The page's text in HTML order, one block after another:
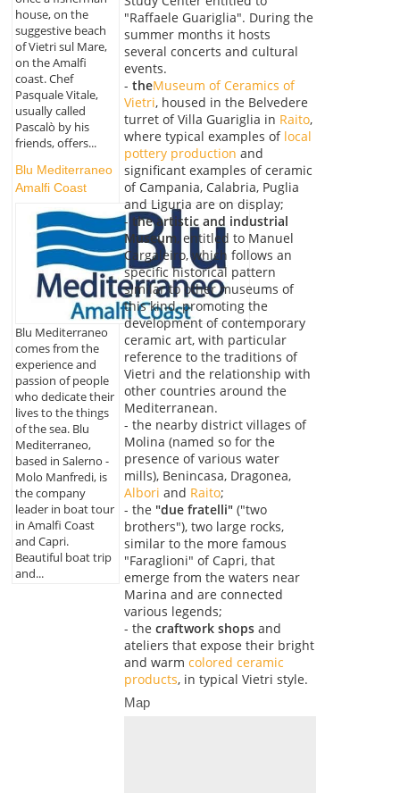
house, on the
suggestive beach
of Vietri sul Mare,
on the Amalfi
coast. Chef
Pasquale Vitale,
usually called
Pascalò by his
friends, offers...
Blu Mediterraneo
Amalfi Coast
Blu Mediterraneo
comes from the
experience and
passion of people
who dedicate their
lives to the things
of the sea. Blu
Mediterraneo,
based in Salerno -
Molo Manfredi, is
the company
leader in boat tour
in Amalfi Coast
and Capri.
Beautiful boat trip
and...
"Raffaele Guariglia". During the
summer months it hosts
several concerts and cultural
events.
- theMuseum of Ceramics of
Vietri, housed in the Belvedere
turret of Villa Guariglia in Raito,
where typical examples of local
pottery production and
significant examples of ceramic
of Campania, Calabria, Puglia
and Liguria are on display;
- the artistic and industrial
Museum, entitled to Manuel
Cargaleiro, which follows an
specific historical pattern
similar to other museums of
this kind, promoting the
development of contemporary
ceramic art, with particular
reference to the traditions of
Vietri and the relationship with
other countries around the
Mediterranean.
- the nearby district villages of
Molina (named so for the
presence of various water
mills), Benincasa, Dragonea,
Albori and Raito;
- the "due fratelli"("two
brothers"), two large rocks,
similar to the more famous
"Faraglioni" of Capri, that
emerge from the waters near
Marina and are connected
various legends;
- the craftwork shopsand
ateliers that expose their bright
and warm colored ceramic
products, in typical Vietri style.
Map